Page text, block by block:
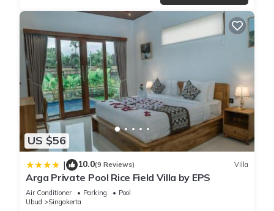
US $56
| 10.0(9 Reviews) Villa
Arga Private Pool Rice Field Villa by EPS
Air Conditioner Parking
Pool
Ubud
Singakerta